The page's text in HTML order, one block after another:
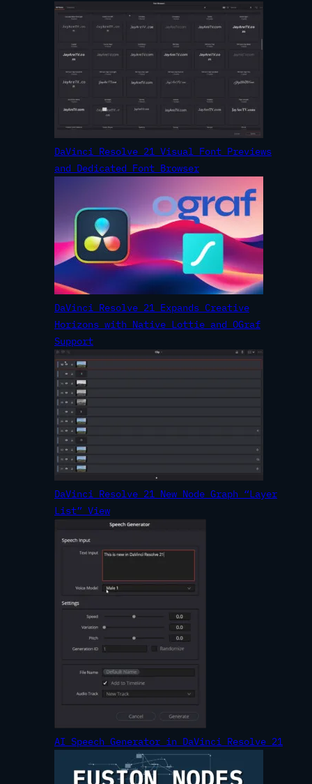
DaVinci Resolve 21 Visual Font Previews
and Dedicated Font Browser
DaVinci Resolve 21 Expands Creative
Horizons with Native Lottie and OGraf
Support
DaVinci Resolve 21 New Node Graph “Layer
List” View
AI Speech Generator in DaVinci Resolve 21